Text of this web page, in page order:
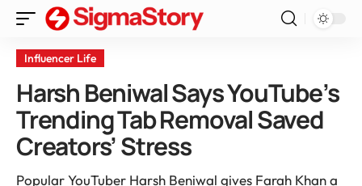
Influencer Life
Harsh Beniwal Says YouTube’s
Trending Tab Removal Saved
Creators’ Stress
Popular YouTuber Harsh Beniwal gives Farah Khan a